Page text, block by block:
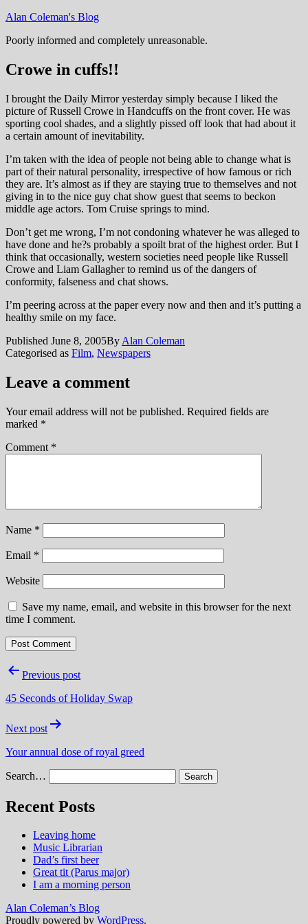
Skip
content
Alan Coleman's Blog
Poorly informed and completely unreasonable.
Crowe in cuffs!!
I brought the Daily Mirror yesterday simply because I liked the
picture of Russell Crowe in Handcuffs on the front cover. He was
sporting cool shades, and a slightly pissed off look that had about it
a certain amount of inevitability.
I’m taken with the idea of people not being able to change what is
part of their natural personality, irrespective of how famous or rich
they are. It’s almost as if they are staying true to themselves and not
giving in to the nice guy chat show guest that seems to beckon
middle age actors. Tom Cruise springs to mind.
Don’t get me wrong, I’m not condoning whatever he was alleged to
have done and he?s probably a spoilt brat of the highest order. But I
think that occasionally, western societies need people like Russell
Crowe and Liam Gallagher to remind us of the dangers of
conformity, falseness and chat shows.
I’m peering across at the paper every now and then and it’s putting a
healthy smile on my face.
Published June 8, 2005By Alan Coleman
Categorised as Film, Newspapers
Leave a comment
Your email address will not be published. Required fields are
marked *
Comment *
Name *
Email *
Website
Save my name, email, and website in this browser for the next
time I comment.
PostPrevious post
45 Seconds of Holiday Swap
Next post
Your annual dose of royal greed
Search…
Recent Posts
Leaving home
Music Librarian
Dad’s first beer
Great tit (Parus major)
I am a morning person
Alan Coleman’s Blog
Proudly powered by WordPress.